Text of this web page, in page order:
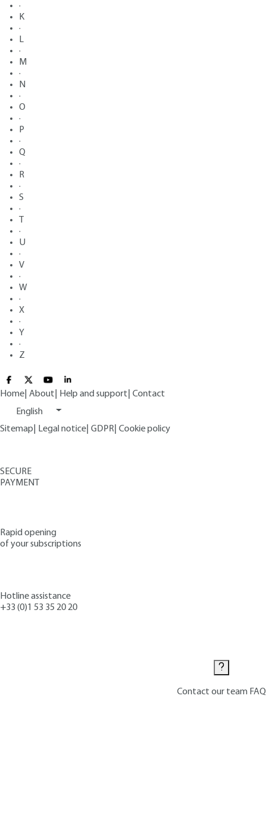
·
K
·
L
·
M
·
N
·
O
·
P
·
Q
·
R
·
S
·
·
U
·
V
·
W
·
X
·
Y
·
Z
Home About Help and support Contact
English
Sitemap
Legal notice GDPR Cookie policy
SECURE
PAYMENT
Rapid opening
of your subscriptions
Hotline assistance
+33 (0)1 53 35 20 20
Contact our team FAQ